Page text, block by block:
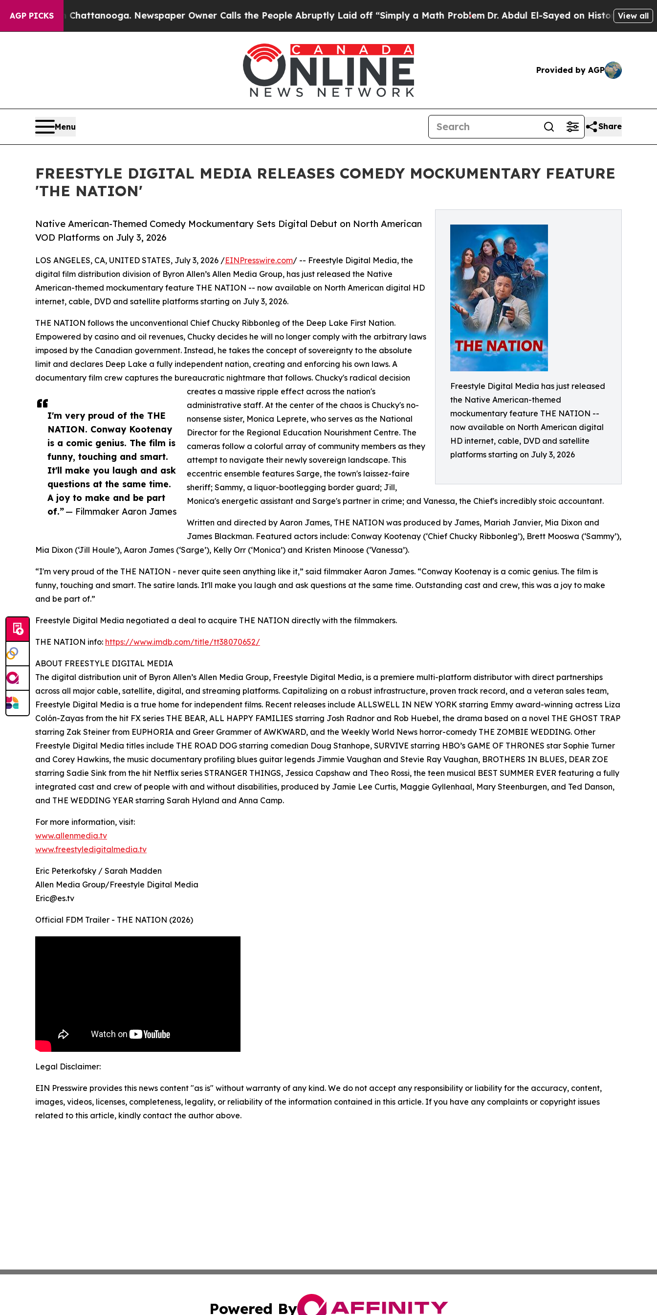
AGP PICKS
in Chattanooga. Newspaper Owner Calls the People Abruptly Laid off “Simply a Math Problem Dr. Abdul El-Sayed on Historic Michigan Win:
View all
Provided by AGP
Menu Share
FREESTYLE DIGITAL MEDIA RELEASES COMEDY MOCKUMENTARY FEATURE
'THE NATION'
Freestyle Digital Media has just released
the Native American-themed
mockumentary feature THE NATION --
now available on North American digital
HD internet, cable, DVD and satellite
platforms starting on July 3, 2026
Native American-Themed Comedy Mockumentary Sets Digital Debut on North American
VOD Platforms on July 3, 2026
I'm very proud of the THE
NATION. Conway Kootenay
is a comic genius. The film is
funny, touching and smart.
It'll make you laugh and ask
questions at the same time.
A joy to make and be part
of.”— Filmmaker Aaron James
LOS ANGELES, CA, UNITED STATES, July 3, 2026 /EINPresswire.com/ -- Freestyle Digital Media, the
digital film distribution division of Byron Allen’s Allen Media Group, has just released the Native
American-themed mockumentary feature THE NATION -- now available on North American digital HD
internet, cable, DVD and satellite platforms starting on July 3, 2026.
THE NATION follows the unconventional Chief Chucky Ribbonleg of the Deep Lake First Nation.
Empowered by casino and oil revenues, Chucky decides he will no longer comply with the arbitrary laws
imposed by the Canadian government. Instead, he takes the concept of sovereignty to the absolute
limit and declares Deep Lake a fully independent nation, creating and enforcing his own laws. A
documentary film crew captures the bureaucratic nightmare that follows. Chucky's radical decision
creates a massive ripple effect across the nation's
administrative staff. At the center of the chaos is Chucky's no-
nonsense sister, Monica Leprete, who serves as the National
Director for the Regional Education Nourishment Centre. The
cameras follow a colorful array of community members as they
attempt to navigate their newly sovereign landscape. This
eccentric ensemble features Sarge, the town's laissez-faire
sheriff; Sammy, a liquor-bootlegging border guard; Jill,
Monica's energetic assistant and Sarge's partner in crime; and Vanessa, the Chief's incredibly stoic accountant.
Written and directed by Aaron James, THE NATION was produced by James, Mariah Janvier, Mia Dixon and
James Blackman. Featured actors include: Conway Kootenay (‘Chief Chucky Ribbonleg’), Brett Mooswa (‘Sammy’),
Mia Dixon (‘Jill Houle’), Aaron James (‘Sarge’), Kelly Orr (‘Monica’) and Kristen Minoose (‘Vanessa’).
“I'm very proud of the THE NATION - never quite seen anything like it,” said filmmaker Aaron James. “Conway Kootenay is a comic genius. The film is
funny, touching and smart. The satire lands. It'll make you laugh and ask questions at the same time. Outstanding cast and crew, this was a joy to make
and be part of.”
Freestyle Digital Media negotiated a deal to acquire THE NATION directly with the filmmakers.
THE NATION info: https://www.imdb.com/title/tt38070652/
ABOUT FREESTYLE DIGITAL MEDIA
The digital distribution unit of Byron Allen’s Allen Media Group, Freestyle Digital Media, is a premiere multi-platform distributor with direct partnerships
across all major cable, satellite, digital, and streaming platforms. Capitalizing on a robust infrastructure, proven track record, and a veteran sales team,
Freestyle Digital Media is a true home for independent films. Recent releases include ALLSWELL IN NEW YORK starring Emmy award-winning actress Liza
Colón-Zayas from the hit FX series THE BEAR, ALL HAPPY FAMILIES starring Josh Radnor and Rob Huebel, the drama based on a novel THE GHOST TRAP
starring Zak Steiner from EUPHORIA and Greer Grammer of AWKWARD, and the Weekly World News horror-comedy THE ZOMBIE WEDDING. Other
Freestyle Digital Media titles include THE ROAD DOG starring comedian Doug Stanhope, SURVIVE starring HBO’s GAME OF THRONES star Sophie Turner
and Corey Hawkins, the music documentary profiling blues guitar legends Jimmie Vaughan and Stevie Ray Vaughan, BROTHERS IN BLUES, DEAR ZOE
starring Sadie Sink from the hit Netflix series STRANGER THINGS, Jessica Capshaw and Theo Rossi, the teen musical BEST SUMMER EVER featuring a fully
integrated cast and crew of people with and without disabilities, produced by Jamie Lee Curtis, Maggie Gyllenhaal, Mary Steenburgen, and Ted Danson,
and THE WEDDING YEAR starring Sarah Hyland and Anna Camp.
For more information, visit:
www.allenmedia.tv
www.freestyledigitalmedia.tv
Eric Peterkofsky / Sarah Madden
Allen Media Group/Freestyle Digital Media
Eric@es.tv
Official FDM Trailer - THE NATION (2026)
Legal Disclaimer:
EIN Presswire provides this news content "as is" without warranty of any kind. We do not accept any responsibility or liability for the accuracy, content,
images, videos, licenses, completeness, legality, or reliability of the information contained in this article. If you have any complaints or copyright issues
related to this article, kindly contact the author above.
Powered By